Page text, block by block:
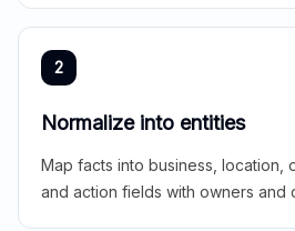
2
Normalize into entities
Map facts into business, location,
and action fields with owners and